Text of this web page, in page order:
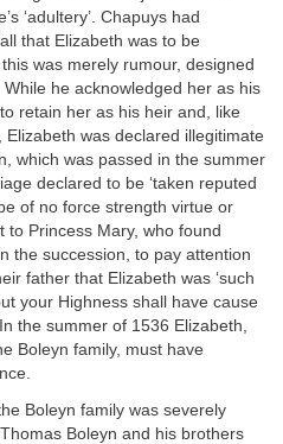
‘adultery’. Chapuys had
that Elizabeth was to be
was merely rumour, designed
he acknowledged her as his
retain her as his heir and, like
was declared illegitimate
which was passed in the summer
declared to be ‘taken reputed
of no force strength virtue or
to Princess Mary, who found
the succession, to pay attention
father that Elizabeth was ‘such
your Highness shall have cause
In the summer of 1536 Elizabeth,
Boleyn family, must have
Boleyn family was severely
Boleyn and his brothers